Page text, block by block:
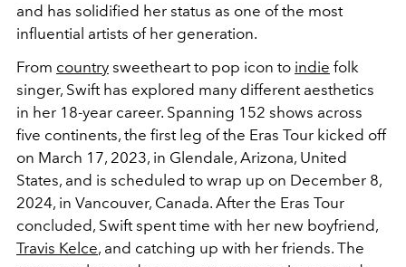
and has solidified her status as one of the most
influential artists of her generation.
From country sweetheart to pop icon to indie folk
singer, Swift has explored many different aesthetics
in her 18-year career. Spanning 152 shows across
five continents, the first leg of the Eras Tour kicked off
on March 17, 2023, in Glendale, Arizona, United
States, and is scheduled to wrap up on December 8,
2024, in Vancouver, Canada. After the Eras Tour
concluded, Swift spent time with her new boyfriend,
Travis Kelce, and catching up with her friends. The